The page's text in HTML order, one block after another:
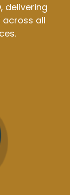
delivering
all